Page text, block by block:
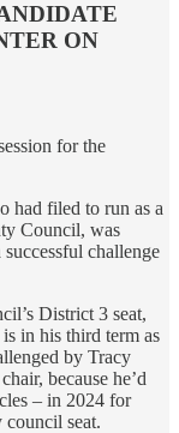
ON
for the
had filed to run as a
Council, was
challenge
District 3 seat,
in his third term as
by Tracy
because he’d
– in 2024 for
seat.